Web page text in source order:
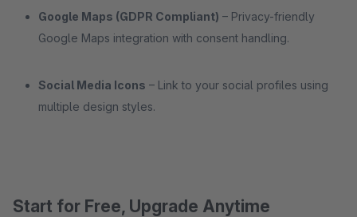
Google Maps (GDPR Compliant) – Privacy-friendly
Google Maps integration with consent handling.
Social Media Icons – Link to your social profiles using
multiple design styles.
Start for Free, Upgrade Anytime